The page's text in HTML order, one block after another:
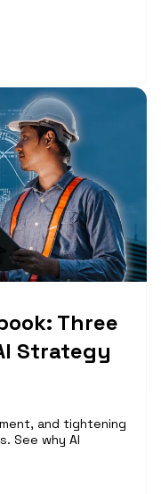
Three
Strategy
and tightening
See why AI